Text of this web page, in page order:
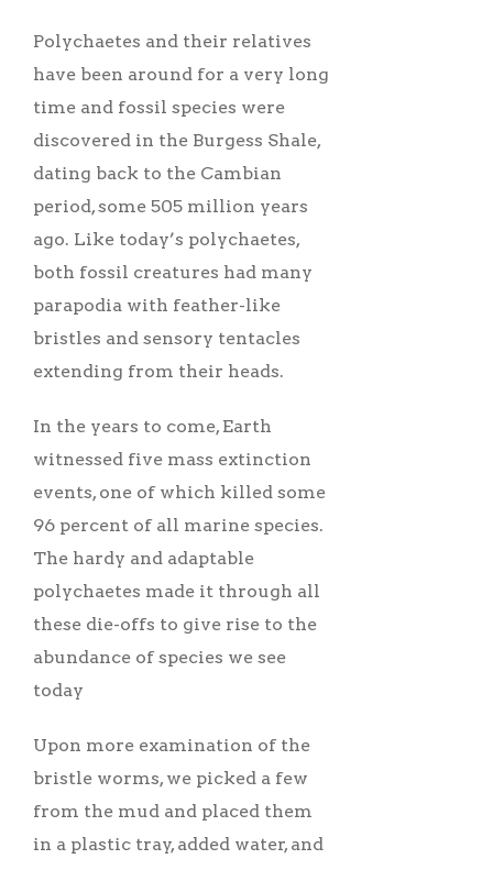
Polychaetes and their relatives
have been around for a very long
time and fossil species were
discovered in the Burgess Shale,
dating back to the Cambian
period, some 505 million years
ago. Like today’s polychaetes,
both fossil creatures had many
parapodia with feather-like
bristles and sensory tentacles
extending from their heads.
In the years to come, Earth
witnessed five mass extinction
events, one of which killed some
96 percent of all marine species.
The hardy and adaptable
polychaetes made it through all
these die-offs to give rise to the
abundance of species we see
today
Upon more examination of the
bristle worms, we picked a few
from the mud and placed them
in a plastic tray, added water, and